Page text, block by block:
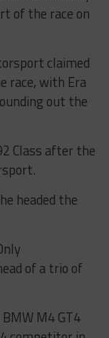
of the race on
claimed
race, with Era
out the
Class after the
headed the
of a trio of
M4 GT4